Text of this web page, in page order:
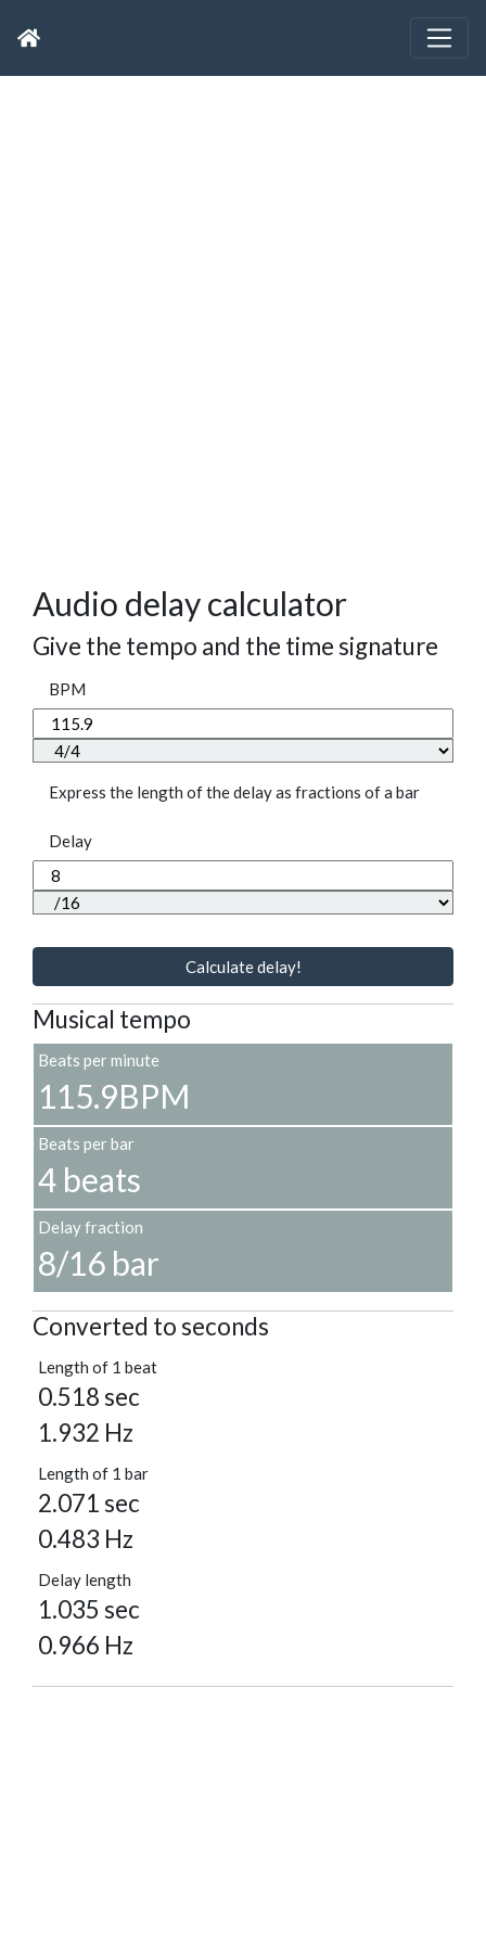
Audio delay calculator
Give the tempo and the time signature
BPM
Express the length of the delay as fractions of a bar
Delay
Calculate delay!
Musical tempo
Beats per minute
115.9BPM
Beats per bar
4 beats
Delay fraction
8/16 bar
Converted to seconds
Length of 1 beat
0.518 sec
1.932 Hz
Length of 1 bar
2.071 sec
0.483 Hz
Delay length
1.035 sec
0.966 Hz